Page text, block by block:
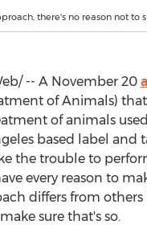
there's no reason not to
-- A November 20
of Animals)
of animals
based label and
the trouble to
every reason to
differs from
sure that's so.